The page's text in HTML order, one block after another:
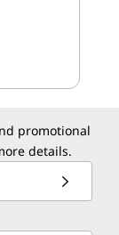
promotional
details.